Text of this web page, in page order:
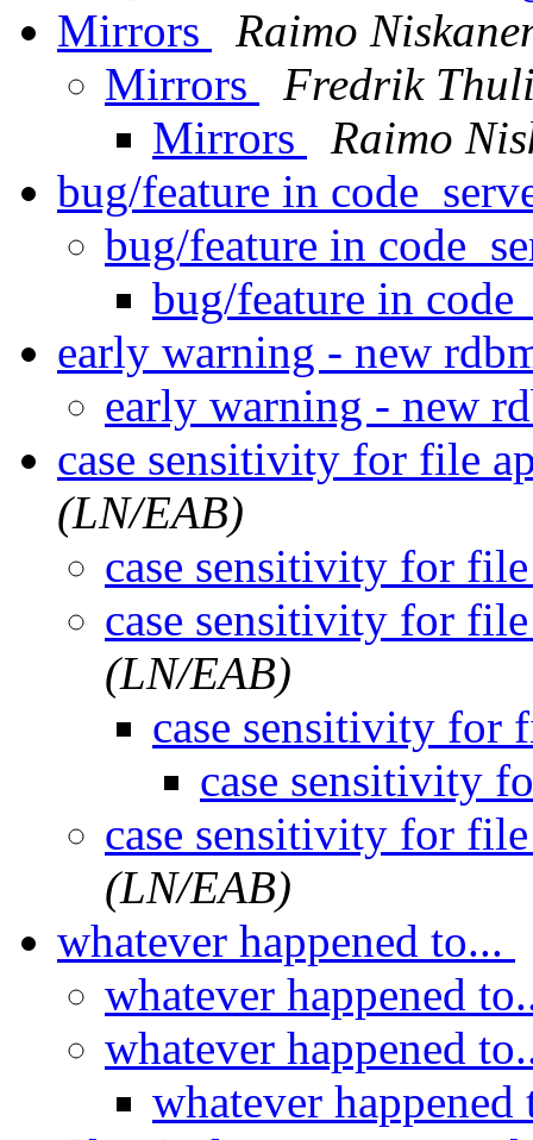
Mirrors
Raimo
Mirrors
Fredrik
Mirrors
Raimo
bug/feature in
bug/feature in
bug/feature in
early warning - new
early warning - new
case sensitivity for file
(LN/EAB)
case sensitivity for
case sensitivity for
(LN/EAB)
case sensitivity for
case sensitivity
case sensitivity for
(LN/EAB)
whatever happened to...
whatever happened
whatever happened
whatever